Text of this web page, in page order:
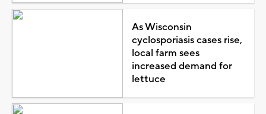
As Wisconsin
cyclosporiasis cases rise,
local farm sees
increased demand for
lettuce